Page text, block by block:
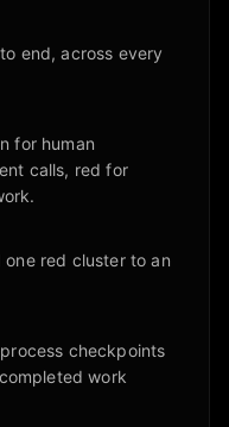
end, across every
for human
calls, red for
red cluster to an
checkpoints
work